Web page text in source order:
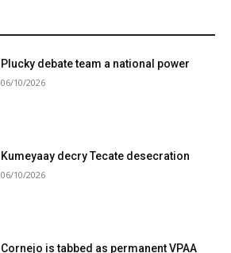
Plucky debate team a national power
06/10/2026
Kumeyaay decry Tecate desecration
06/10/2026
Cornejo is tabbed as permanent VPAA